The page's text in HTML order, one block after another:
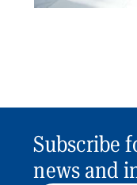
Subscribe
news and